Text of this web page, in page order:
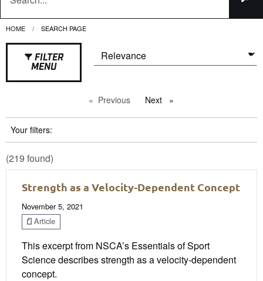
HOME CURRENT:
SEARCH PAGE
FILTER
MENU
Previous pageNext page
Your filters:
(219 found)
Strength as a Velocity-Dependent Concept
November 5, 2021
Article
This excerpt from NSCA’s Essentials of Sport
Science describes strength as a velocity-dependent
concept.